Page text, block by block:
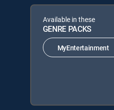
Available in these
GENRE PACKS
MyEntertainment